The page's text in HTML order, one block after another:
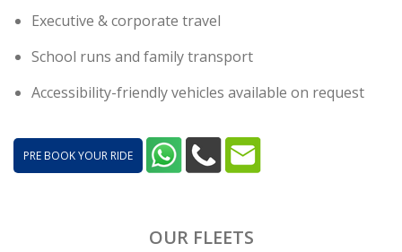
Executive & corporate travel
School runs and family transport
Accessibility-friendly vehicles available on request
PRE BOOK YOUR RIDE
OUR FLEETS